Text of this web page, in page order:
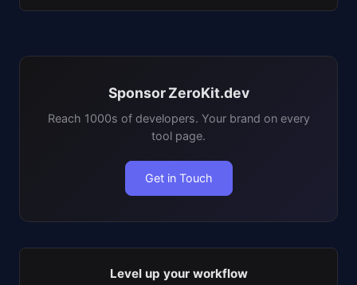
Sponsor ZeroKit.dev
Reach 1000s of developers. Your brand on every
tool page.
Get in Touch
Level up your workflow